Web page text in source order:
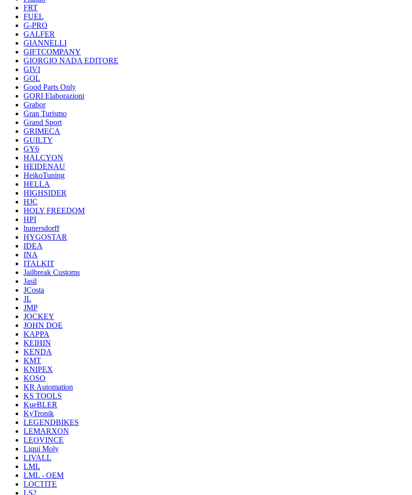
FRT
FUEL
G-PRO
GALFER
GIANNELLI
GIFTCOMPANY
GIORGIO NADA EDITORE
GIVI
GOL
Good Parts Only
GORI Elaborazioni
Grabor
Gran Turismo
Grand Sport
GRIMECA
GUILTY
GY6
HALCYON
HEIDENAU
HeikoTuning
HELLA
HIGHSIDER
HJC
HOLY FREEDOM
HPI
hunersdorff
HYGOSTAR
IDEA
INA
ITALKIT
Jailbreak Customs
Jasil
JCosta
JL
JMP
JOCKEY
JOHN DOE
KAPPA
KEIHIN
KENDA
KMT
KNIPEX
KOSO
KR Automation
KS TOOLS
KueBLER
KyTronik
LEGENDBIKES
LEMARXON
LEOVINCE
Liqui Moly
LIVALL
LML
LML - OEM
LOCTITE
LS2